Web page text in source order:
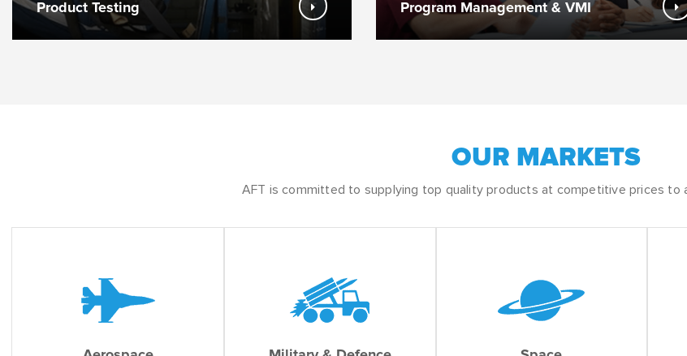
Product Testing Program Management & VMI
OUR MARKETS
AFT is committed to supplying top quality products at competitive prices to